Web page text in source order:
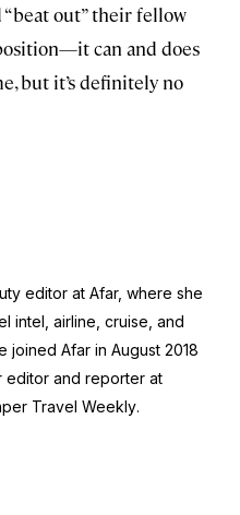
out” their fellow
can and does
but it’s definitely no
editor at Afar, where she
intel, airline, cruise, and
joined Afar in August 2018
editor and reporter at
Travel Weekly.